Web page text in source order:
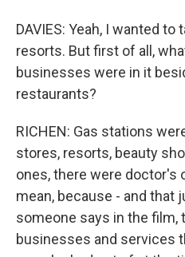
DAVIES: Yeah, I wanted
resorts. But first of all,
businesses were in it
restaurants?
RICHEN: Gas stations
stores, resorts, beauty
ones, there were doctor's
mean, because - and that
someone says in the film,
businesses and services